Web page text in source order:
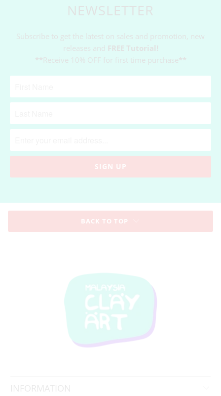
NEWSLETTER
Subscribe to get the latest on sales and promotion, new
releases and FREE Tutorial!
** Receive 10% OFF for first time purchase**
BACK TO TOP